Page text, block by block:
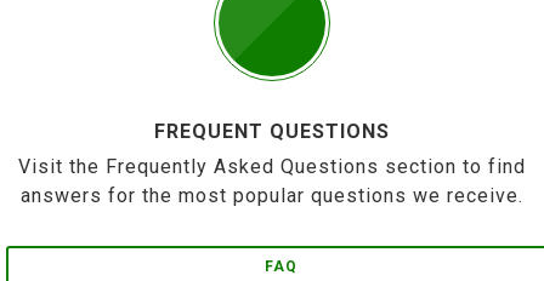
FREQUENT QUESTIONS
Visit the Frequently Asked Questions section to find
answers for the most popular questions we receive.
FAQ